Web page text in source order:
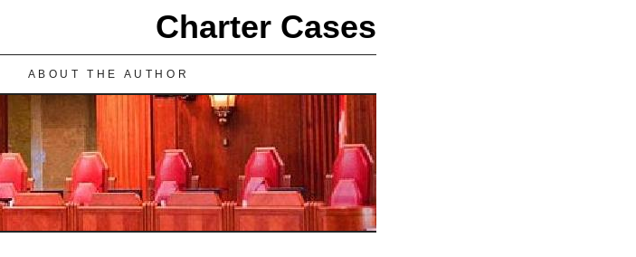
Charter Cases
ABOUT THE AUTHOR